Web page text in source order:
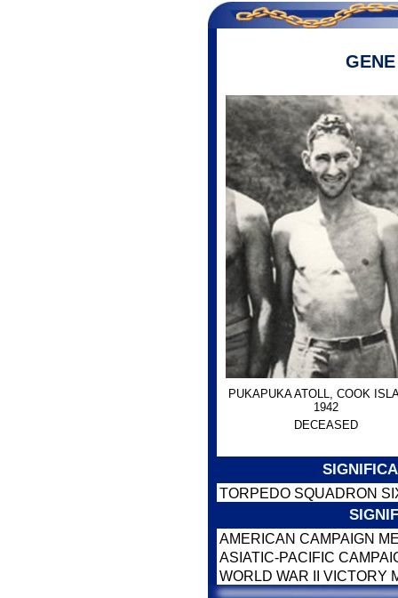
PUKAPUKA ATOLL, COOK
1942
DECEASED
TORPEDO SQUADRON
AMERICAN CAMPAIGN
ASIATIC-PACIFIC
WORLD WAR II VICTORY